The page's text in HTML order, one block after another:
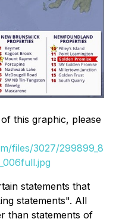
this graphic, please
files/3027/299899_8
statements that
statements". All
than statements of